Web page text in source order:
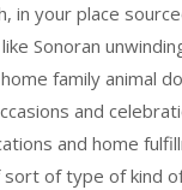
in your place
Sonoran
family animal
and
and home
of type of kind